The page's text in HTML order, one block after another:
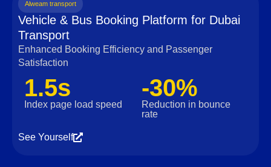
Alweam transport
Vehicle & Bus Booking Platform for Dubai
Transport
Enhanced Booking Efficiency and Passenger
Satisfaction
1.5s
Index page load speed
-30%
Reduction in bounce
rate
See Yourself